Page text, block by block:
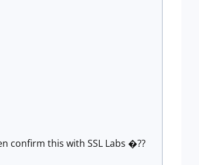
confirm this with SSL Labs �??